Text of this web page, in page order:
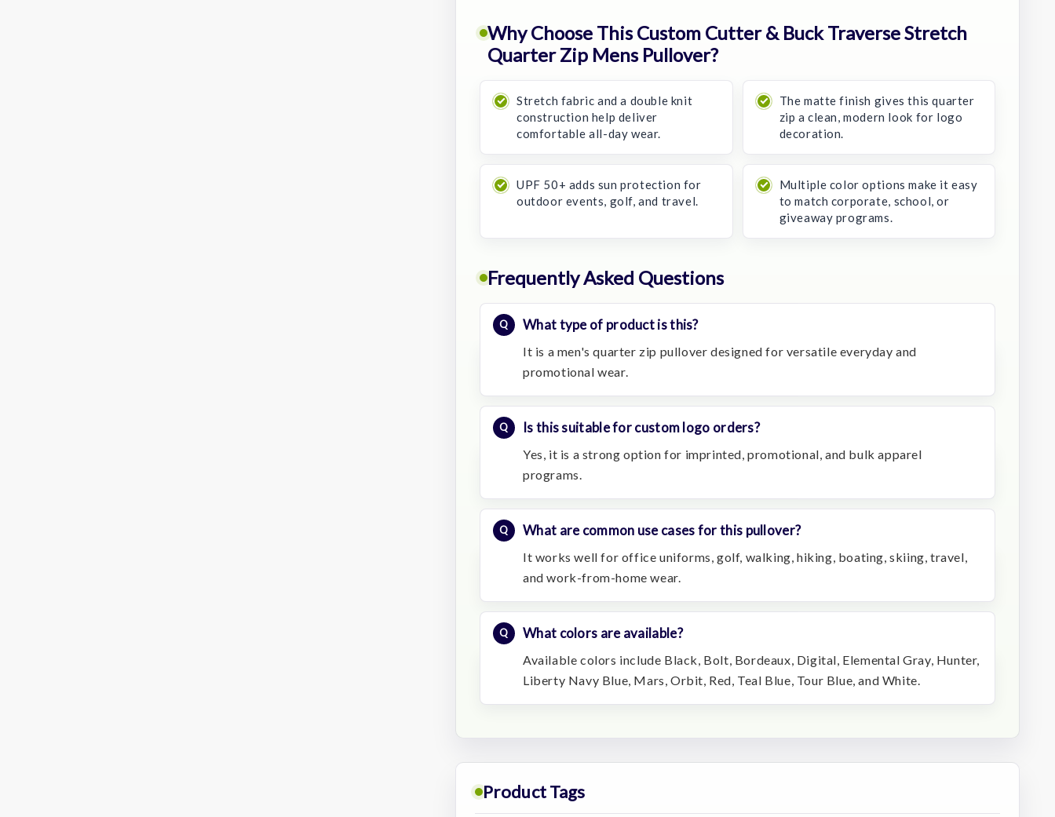
Why Choose This Custom Cutter & Buck Traverse Stretch
Quarter Zip Mens Pullover?
Stretch fabric and a double knit
construction help deliver
comfortable all-day wear.
The matte finish gives this quarter
zip a clean, modern look for logo
decoration.
UPF 50+ adds sun protection for
outdoor events, golf, and travel.
Multiple color options make it easy
to match corporate, school, or
giveaway programs.
Frequently Asked Questions
What type of product is this?
It is a men's quarter zip pullover designed for versatile everyday and
promotional wear.
Is this suitable for custom logo orders?
Yes, it is a strong option for imprinted, promotional, and bulk apparel
programs.
What are common use cases for this pullover?
It works well for office uniforms, golf, walking, hiking, boating, skiing, travel,
and work-from-home wear.
What colors are available?
Available colors include Black, Bolt, Bordeaux, Digital, Elemental Gray, Hunter,
Liberty Navy Blue, Mars, Orbit, Red, Teal Blue, Tour Blue, and White.
Product Tags